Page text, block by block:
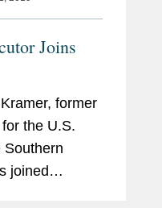
Joins
former
the U.S.
Southern
joined